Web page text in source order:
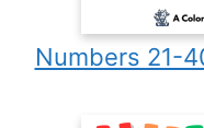
Numbers 21-